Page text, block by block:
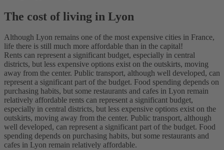
The cost of living in Lyon
Although Lyon remains one of the most expensive cities in France,
life there is still much more affordable than in the capital!
Rents can represent a significant budget, especially in central
districts, but less expensive options exist on the outskirts, moving
away from the center. Public transport, although well developed, can
represent a significant part of the budget. Food spending depends on
purchasing habits, but some restaurants and cafes in Lyon remain
relatively affordable rents can represent a significant budget,
especially in central districts, but less expensive options exist on the
outskirts, moving away from the center. Public transport, although
well developed, can represent a significant part of the budget. Food
spending depends on purchasing habits, but some restaurants and
cafes in Lyon remain relatively affordable.